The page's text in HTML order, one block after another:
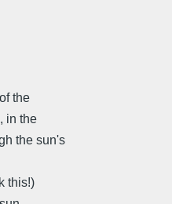
the
in the
the sun's
this!)